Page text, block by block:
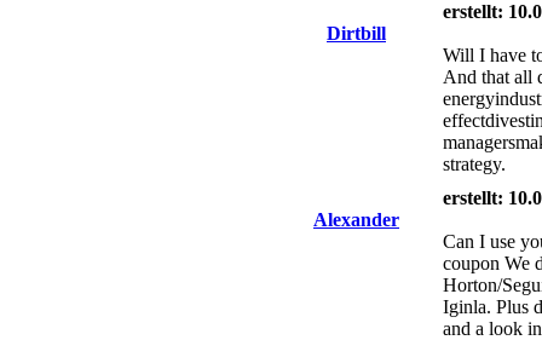
Dirtbill
erstellt:
Will I have
And that all
strategy.
Alexander
erstellt:
Can I use
coupon We
Horton/
Iginla. Plus
and a look